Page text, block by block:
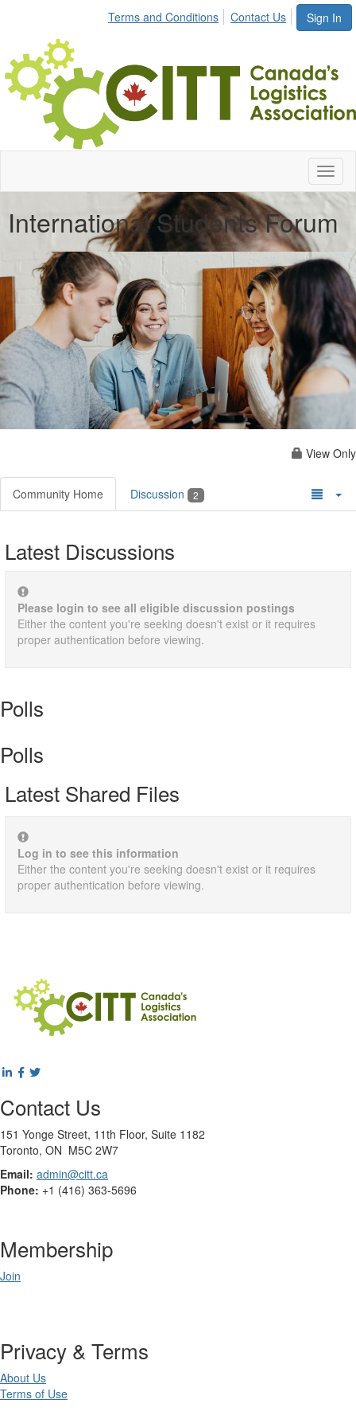
Sign In
Terms and Conditions Contact Us
International Students Forum
View Only
Community Home Discussion 2
Latest Discussions
Please login to see all eligible discussion postings
Either the content you're seeking doesn't exist or it requires
proper authentication before viewing.
Polls
Polls
Latest Shared Files
Log in to see this information
Either the content you're seeking doesn't exist or it requires
proper authentication before viewing.
Contact Us
151 Yonge Street, 11th Floor, Suite 1182
Toronto, ON M5C 2W7
Email: admin@citt.ca
Phone: +1 (416) 363-5696
Membership
Join
Privacy & Terms
About Us
Terms of Use